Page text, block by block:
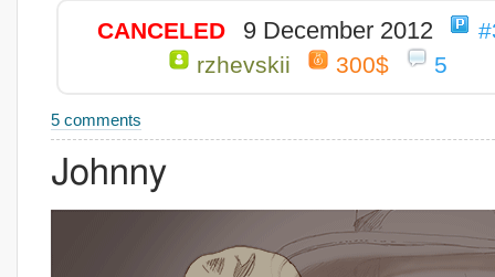
CANCELED 9 December 2012
rzhevskii
300$ 5
5 comments
Johnny